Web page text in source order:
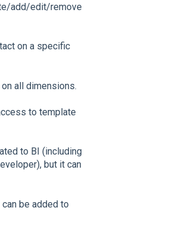
add/edit/remove
on a specific
all dimensions.
to template
to BI (including
but it can
be added to